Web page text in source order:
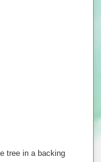
tree in a backing